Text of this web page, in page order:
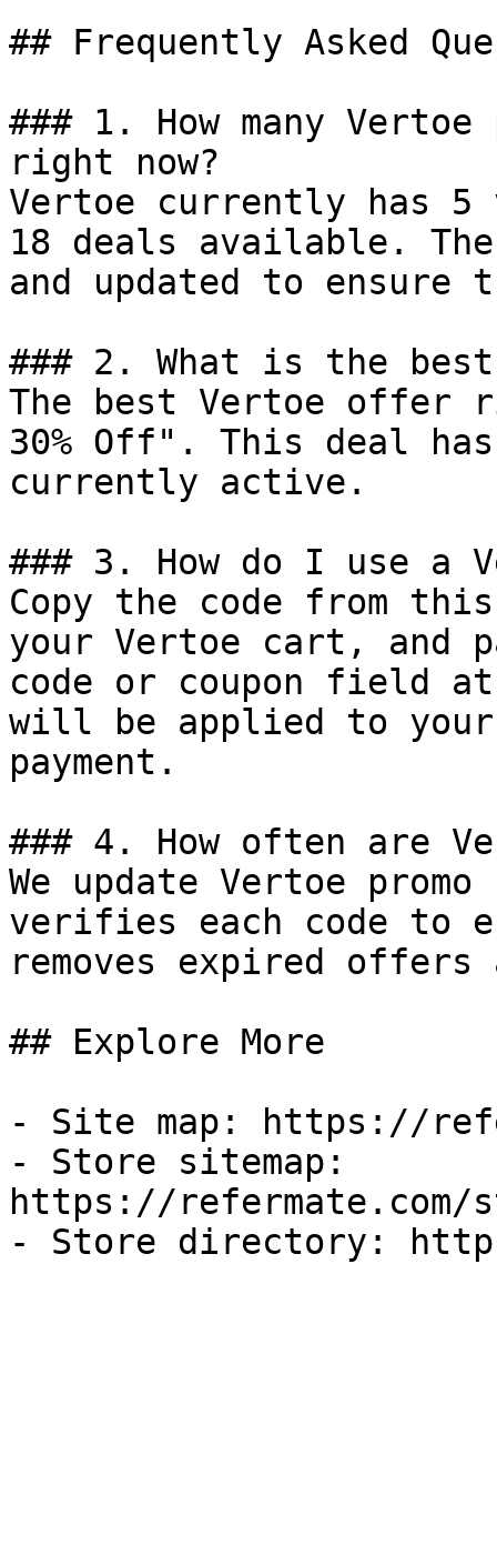
## Frequently Asked
### 1. How many
right now?
Vertoe currently has 5
18 deals available.
and updated to ensure
### 2. What is the
The best Vertoe offer
30% Off". This deal
currently active.
### 3. How do I use a
Copy the code from
your Vertoe cart, and
code or coupon field
will be applied to
payment.
### 4. How often are
We update Vertoe
verifies each code to
removes expired
## Explore More
- Site map: https://
- Store sitemap:
https://refermate.com/
- Store directory: